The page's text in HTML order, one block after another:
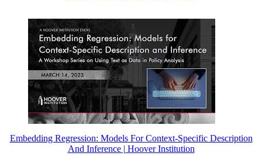
Embedding Regression: Models For Context-Specific Description
And Inference | Hoover Institution